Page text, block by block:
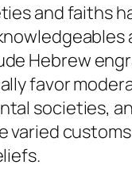
and faiths
Hebrew
favor
societies,
varied